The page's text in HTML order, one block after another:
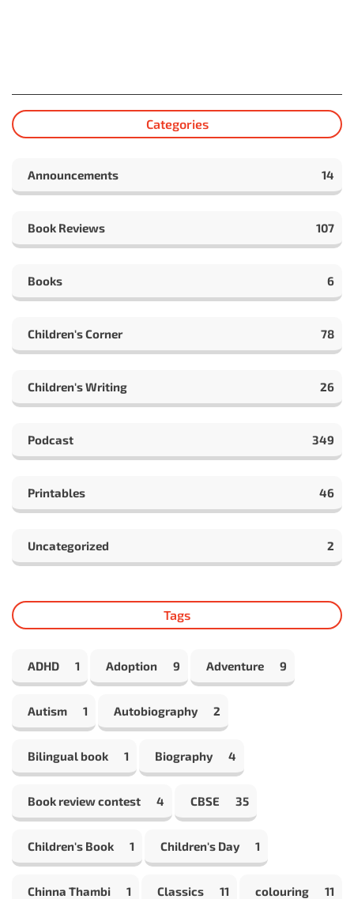
Categories
Announcements 14
Book Reviews 107
Books 6
Children's Corner 78
Children's Writing 26
Podcast 349
Printables 46
Uncategorized 2
Tags
ADHD 1 Adoption 9 Adventure 9
Autism 1 Autobiography 2
Bilingual book 1 Biography 4
Book review contest 4 CBSE 35
Children's Book 1 Children's Day 1
Chinna Thambi 1 Classics 11 colouring 11